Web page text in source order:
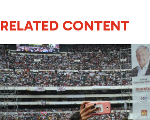
RELATED CONTENT